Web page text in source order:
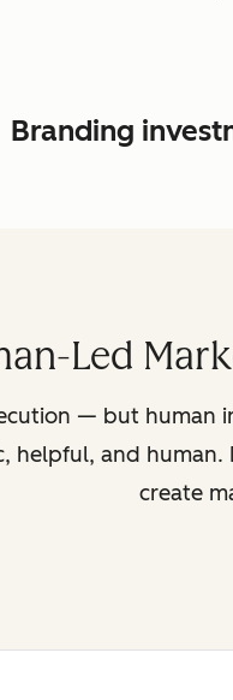
Branding
Led
— but human
helpful, and
create